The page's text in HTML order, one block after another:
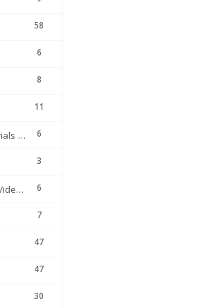
58
6
8
11
6
Mozila Thunderbird Tutorials (Videos)
3
6
Outlook 2019 Tutorials (Videos)
7
47
47
30